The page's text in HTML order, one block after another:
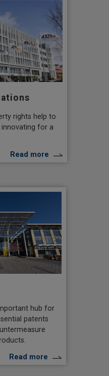
rights help to
for a
Read more
hub for
patents
Read more